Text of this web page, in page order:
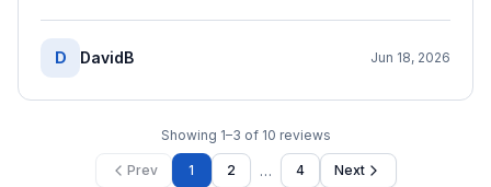
D DavidB Jun 18, 2026
Showing 1–3 of 10 reviews
Prev 1 2 … 4 Next